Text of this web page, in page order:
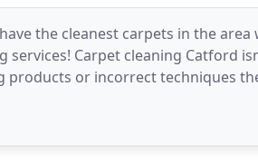
the cleanest carpets in the
Carpet cleaning Catford
or incorrect techniques